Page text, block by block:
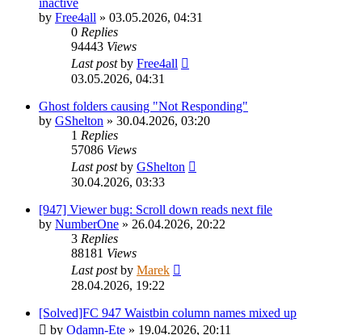
inactive
by Free4all » 03.05.2026, 04:31
0 Replies
94443 Views
Last postby Free4all
03.05.2026, 04:31
Ghost folders causing "Not Responding"
by GShelton » 30.04.2026, 03:20
1 Replies
57086 Views
Last postby GShelton
30.04.2026, 03:33
[947] Viewer bug: Scroll down reads next file
by NumberOne » 26.04.2026, 20:22
3 Replies
88181 Views
Last postby Marek
28.04.2026, 19:22
[Solved]FC 947 Waistbin column names mixed up
by Odamn-Ete » 19.04.2026, 20:11